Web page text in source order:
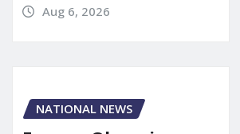
Aug 6, 2026
NATIONAL NEWS